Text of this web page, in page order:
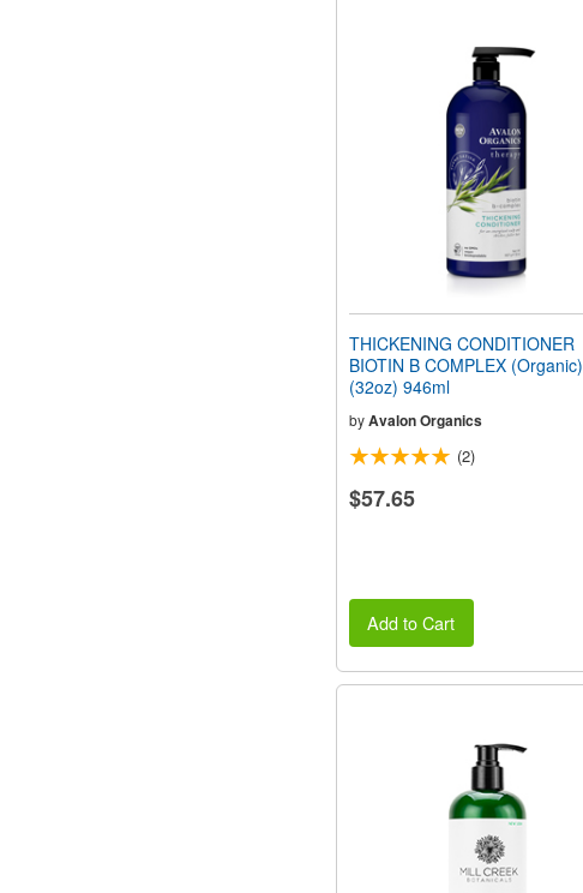
THICKENING CONDITIONER
BIOTIN B COMPLEX (Organic)
(32oz) 946ml
byAvalon Organics
(2)
$57.65
Add to Cart